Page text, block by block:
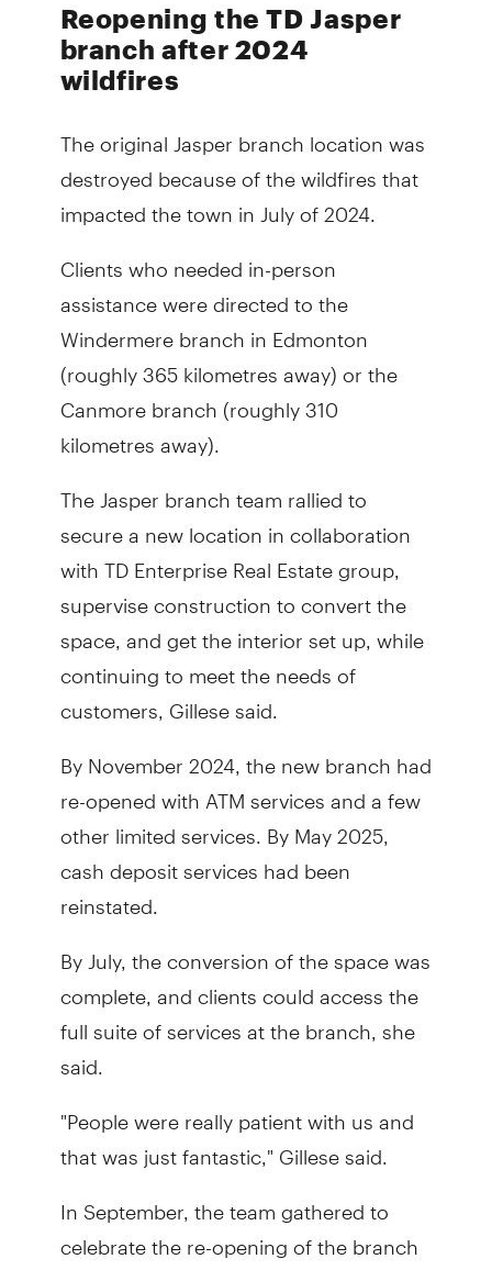
Reopening the TD Jasper
branch after 2024
wildfires
The original Jasper branch location was
destroyed because of the wildfires that
impacted the town in July of 2024.
Clients who needed in-person
assistance were directed to the
Windermere branch in Edmonton
(roughly 365 kilometres away) or the
Canmore branch (roughly 310
kilometres away).
The Jasper branch team rallied to
secure a new location in collaboration
with TD Enterprise Real Estate group,
supervise construction to convert the
space, and get the interior set up, while
continuing to meet the needs of
customers, Gillese said.
By November 2024, the new branch had
re-opened with ATM services and a few
other limited services. By May 2025,
cash deposit services had been
reinstated.
By July, the conversion of the space was
complete, and clients could access the
full suite of services at the branch, she
said.
"People were really patient with us and
that was just fantastic," Gillese said.
In September, the team gathered to
celebrate the re-opening of the branch